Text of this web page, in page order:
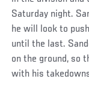
Saturday night.
he will look to
until the last.
on the ground, so
with his